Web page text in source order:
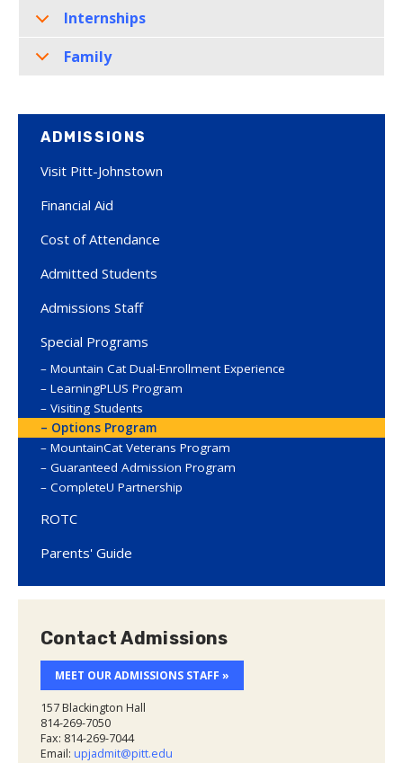
Internships
Family
ADMISSIONS
Visit Pitt-Johnstown
Financial Aid
Cost of Attendance
Admitted Students
Admissions Staff
Special Programs
Mountain Cat Dual-Enrollment Experience
LearningPLUS Program
Visiting Students
Options Program
MountainCat Veterans Program
Guaranteed Admission Program
CompleteU Partnership
ROTC
Parents' Guide
Contact Admissions
MEET OUR ADMISSIONS STAFF »
157 Blackington Hall
814-269-7050
Fax: 814-269-7044
Email: upjadmit@pitt.edu